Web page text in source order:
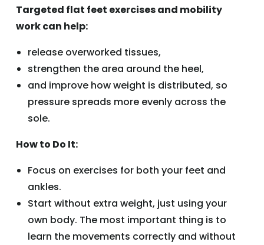
Targeted flat feet exercises and mobility
work can help:
release overworked tissues,
strengthen the area around the heel,
and improve how weight is distributed, so
pressure spreads more evenly across the
sole.
How to Do It:
Focus on exercises for both your feet and
ankles.
Start without extra weight, just using your
own body. The most important thing is to
learn the movements correctly and without